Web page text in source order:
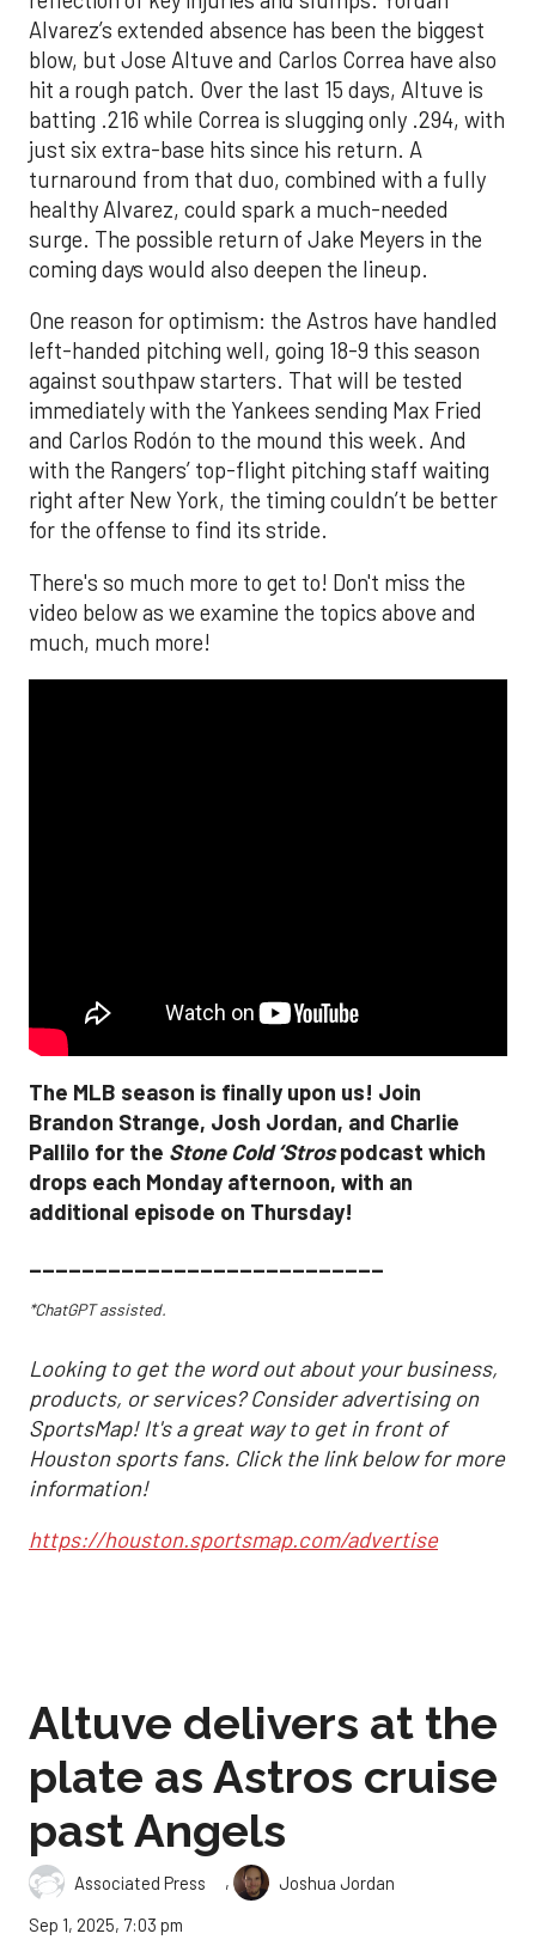
Alvarez’s extended absence has been the biggest
blow, but Jose Altuve and Carlos Correa have also
hit a rough patch. Over the last 15 days, Altuve is
batting .216 while Correa is slugging only .294, with
just six extra-base hits since his return. A
turnaround from that duo, combined with a fully
healthy Alvarez, could spark a much-needed
surge. The possible return of Jake Meyers in the
coming days would also deepen the lineup.
One reason for optimism: the Astros have handled
left-handed pitching well, going 18-9 this season
against southpaw starters. That will be tested
immediately with the Yankees sending Max Fried
and Carlos Rodón to the mound this week. And
with the Rangers’ top-flight pitching staff waiting
right after New York, the timing couldn’t be better
for the offense to find its stride.
There's so much more to get to! Don't miss the
video below as we examine the topics above and
much, much more!
The MLB season is finally upon us! Join
Brandon Strange, Josh Jordan, and Charlie
Pallilo for the Stone Cold ‘Strospodcast which
drops each Monday afternoon, with an
additional episode on Thursday!
___________________________
*ChatGPT assisted.
Looking to get the word out about your business,
products, or services? Consider advertising on
SportsMap! It's a great way to get in front of
Houston sports fans. Click the link below for more
information!
https://houston.sportsmap.com/advertise
Altuve delivers at the
plate as Astros cruise
past Angels
Associated Press ,
Joshua Jordan
Sep 1, 2025, 7:03 pm